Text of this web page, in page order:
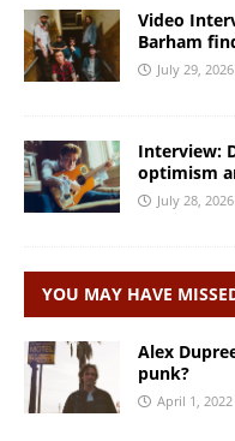
Video
Barham
July 29, 2026
Interview:
optimism
July 28, 2026
YOU MAY HAVE
Alex
punk?
April 1, 2022